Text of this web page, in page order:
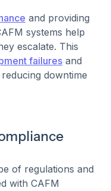
and providing
systems help
escalate. This
failures and
downtime
of regulations and
with CAFM